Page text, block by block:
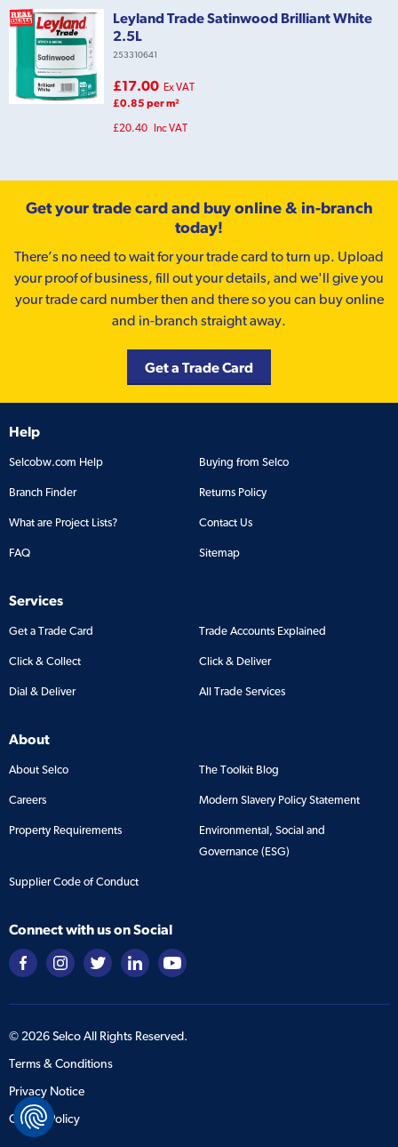
Leyland Trade Satinwood Brilliant White
2.5L
253310641
£17.00 Ex VAT
£0.85 per m²
£20.40 Inc VAT
Get your trade card and buy online & in-branch
today!
There’s no need to wait for your trade card to turn up. Upload
your proof of business, fill out your details, and we'll give you
your trade card number then and there so you can buy online
and in-branch straight away.
Get a Trade Card
Help
Selcobw.com Help Buying from Selco
Branch Finder Returns Policy
What are Project Lists? Contact Us
FAQ Sitemap
Services
Get a Trade Card Trade Accounts Explained
Click & Collect Click & Deliver
Dial & Deliver All Trade Services
About
About Selco The Toolkit Blog
Careers Modern Slavery Policy Statement
Property Requirements
Environmental, Social and
Governance (ESG)
Supplier Code of Conduct
Connect with us on Social
© 2026Selco All Rights Reserved.
Terms & Conditions
Privacy Notice
Cookie Policy